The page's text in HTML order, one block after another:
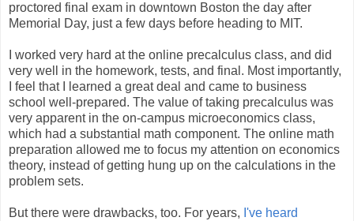
proctored final exam in downtown Boston the day after
Memorial Day, just a few days before heading to MIT.
I worked very hard at the online precalculus class, and did
very well in the homework, tests, and final. Most importantly,
I feel that I learned a great deal and came to business
school well-prepared. The value of taking precalculus was
very apparent in the on-campus microeconomics class,
which had a substantial math component. The online math
preparation allowed me to focus my attention on economics
theory, instead of getting hung up on the calculations in the
problem sets.
But there were drawbacks, too. For years, I've heard